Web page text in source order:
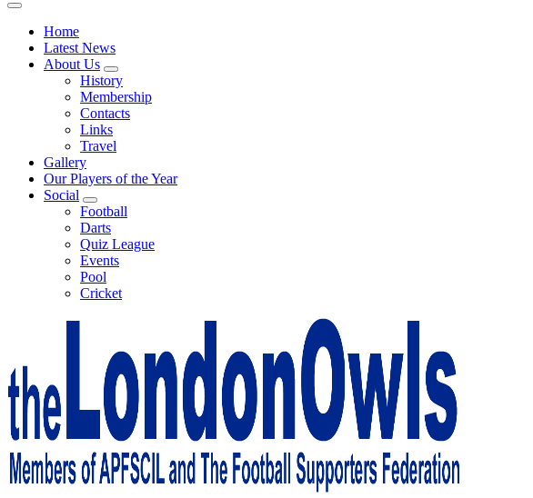
Home
Latest News
About Us
History
Membership
Contacts
Links
Travel
Gallery
Our Players of the Year
Social
Football
Darts
Quiz League
Events
Pool
Cricket